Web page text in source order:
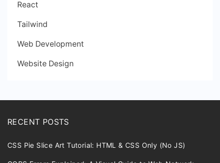
React
Tailwind
Web Development
Website Design
RECENT POSTS
CSS Pie Slice Art Tutorial: HTML & CSS Only (No JS)